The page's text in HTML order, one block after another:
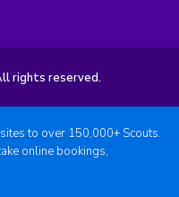
rights reserved.
to over 150,000+ Scouts.
online bookings,